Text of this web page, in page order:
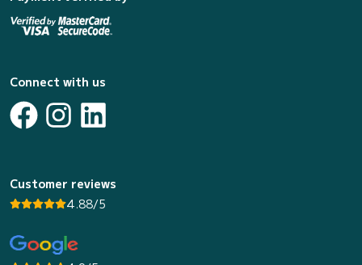
Connect with us
Customer reviews
4.88/5